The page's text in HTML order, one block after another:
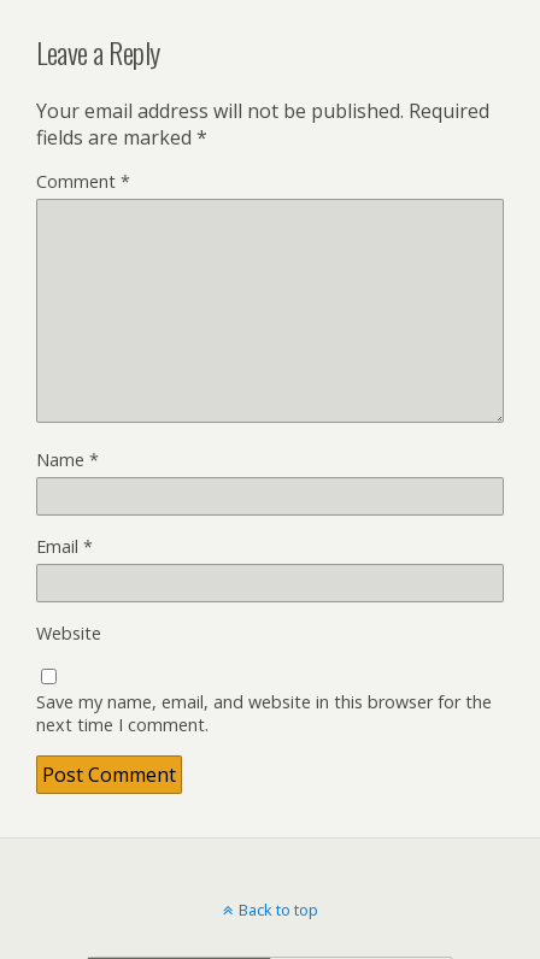
Leave a Reply
Your email address will not be published. Required
fields are marked *
Comment *
Name *
Email *
Website
Save my name, email, and website in this browser for the
next time I comment.
Back to top